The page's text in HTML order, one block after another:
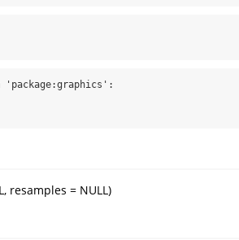
'package:graphics':
resamples = NULL)